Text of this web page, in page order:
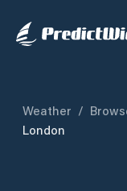
Weather /
London